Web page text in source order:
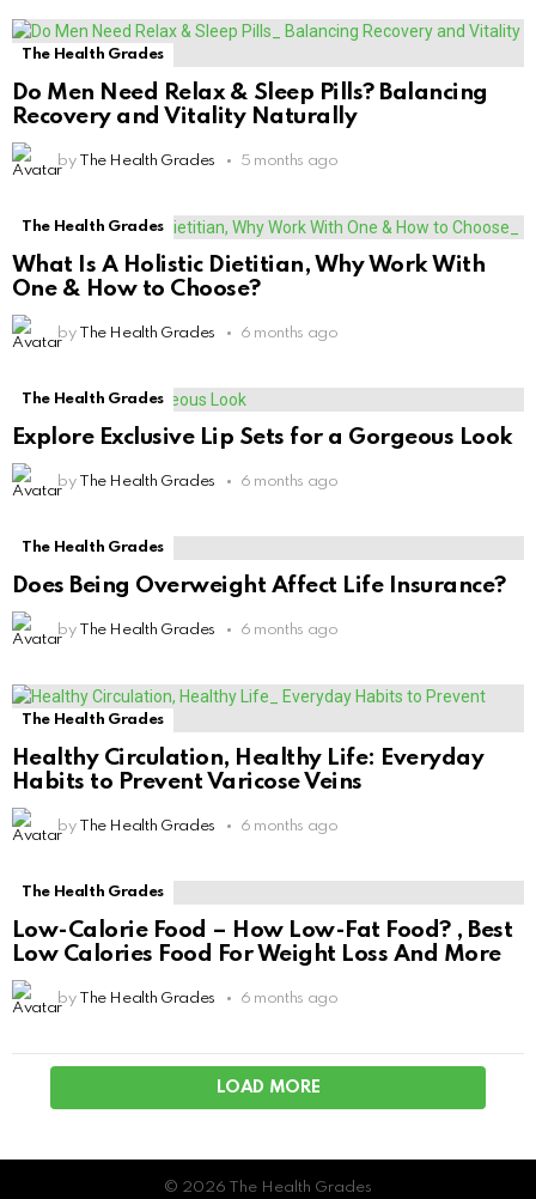
The Health Grades
Do Men Need Relax & Sleep Pills? Balancing
Recovery and Vitality Naturally
by The Health Grades 5 months ago
The Health Grades
What Is A Holistic Dietitian, Why Work With
One & How to Choose?
by The Health Grades 6 months ago
The Health Grades
Explore Exclusive Lip Sets for a Gorgeous Look
by The Health Grades 6 months ago
The Health Grades
Does Being Overweight Affect Life Insurance?
by The Health Grades 6 months ago
The Health Grades
Healthy Circulation, Healthy Life: Everyday
Habits to Prevent Varicose Veins
by The Health Grades 6 months ago
The Health Grades
Low-Calorie Food – How Low-Fat Food? , Best
Low Calories Food For Weight Loss And More
by The Health Grades 6 months ago
LOAD MORE
© 2026 The Health Grades